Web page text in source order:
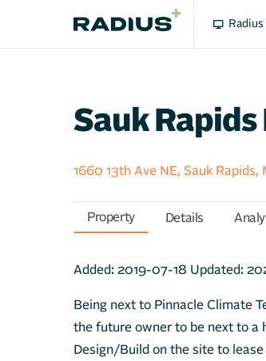
Radius
Sauk
1660 13th Ave NE, Sauk
Property Details
Added: 2019-07-18 Updated:
Being next to Pinnacle Climate
the future owner to be next to a
Design/Build on the site to